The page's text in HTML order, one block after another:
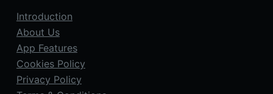
Introduction
About Us
App Features
Cookies Policy
Privacy Policy